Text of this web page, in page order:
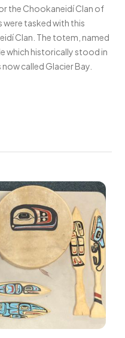
the Chookaneidí Clan of
were tasked with this
Clan. The totem, named
which historically stood in
called Glacier Bay.